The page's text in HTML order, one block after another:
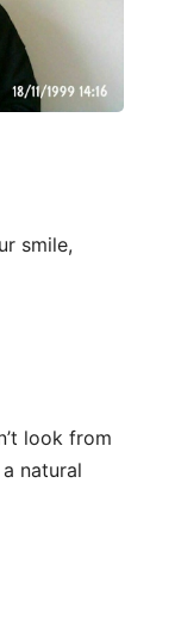
smile,
look from
natural